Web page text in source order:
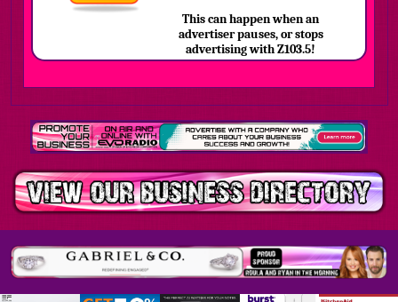
This can happen when an
advertiser pauses, or stops
advertising with Z103.5!